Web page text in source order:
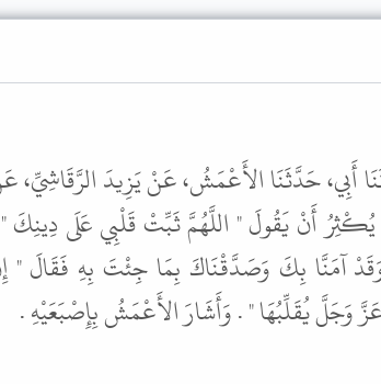
أَبِي، حَدَّثَنَا الأَعْمَشُ، عَنْ يَزِيدَ الرَّقَاشِيِّ،
أَنْ يَقُولَ " اللَّهُمَّ ثَبِّتْ قَلْبِي عَلَى دِينِكَ
آمَنَّا بِكَ وَصَدَّقْنَاكَ بِمَا جِئْتَ بِهِ فَقَالَ "
وَجَلَّ يُقَلِّبُهَا " . وَأَشَارَ الأَعْمَشُ بِإِصْبَعَيْهِ .